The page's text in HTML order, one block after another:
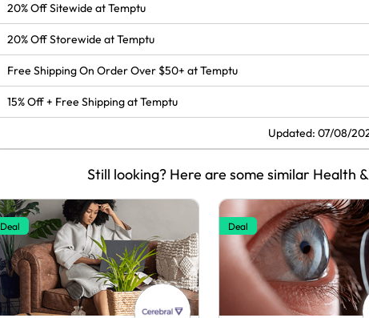
20% Off Sitewide at Temptu
20% Off Storewide at Temptu
Free Shipping On Order Over $50+ at Temptu
15% Off + Free Shipping at Temptu
Updated: 07/08/
Still looking? Here are some similar Health
Deal Deal